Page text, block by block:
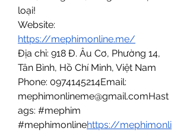
loại!
https://mephimonline.me/
Địa chỉ: 918 Đ. Âu Cơ, Phường 14,
Tân Bình, Hồ Chí Minh, Việt Nam
Phone: 0974145214Email:
mephimonlineme@gmail.comHast
ags: #mephim
#mephimonlinehttps://mephimonli